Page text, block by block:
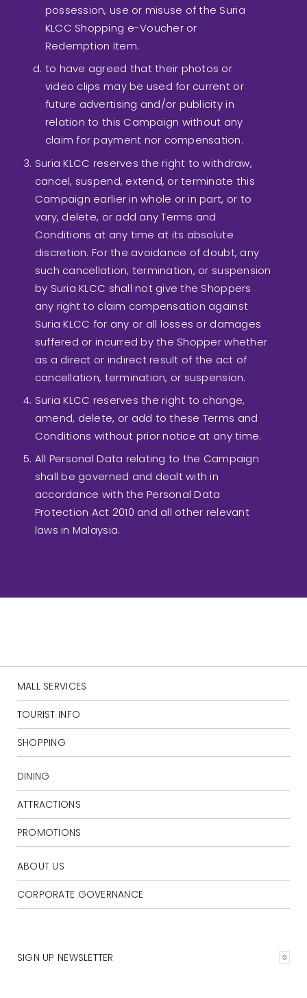
possession, use or misuse of the Suria
KLCC Shopping e-Voucher or
Redemption Item.
to have agreed that their photos or
video clips may be used for current or
future advertising and/or publicity in
relation to this Campaign without any
claim for payment nor compensation.
Suria KLCC reserves the right to withdraw,
cancel, suspend, extend, or terminate this
Campaign earlier in whole or in part, or to
vary, delete, or add any Terms and
Conditions at any time at its absolute
discretion. For the avoidance of doubt, any
such cancellation, termination, or suspension
by Suria KLCC shall not give the Shoppers
any right to claim compensation against
Suria KLCC for any or all losses or damages
suffered or incurred by the Shopper whether
as a direct or indirect result of the act of
cancellation, termination, or suspension.
Suria KLCC reserves the right to change,
amend, delete, or add to these Terms and
Conditions without prior notice at any time.
All Personal Data relating to the Campaign
shall be governed and dealt with in
accordance with the Personal Data
Protection Act 2010 and all other relevant
laws in Malaysia.
MALL SERVICES
TOURIST INFO
SHOPPING
DINING
ATTRACTIONS
PROMOTIONS
ABOUT US
CORPORATE GOVERNANCE
SIGN UP NEWSLETTER